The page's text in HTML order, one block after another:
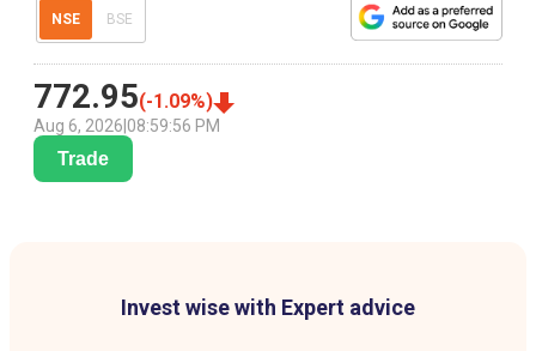
NSE BSE
772.95(-1.09%)
Aug 6, 2026 08:59:56 PM
Trade
Invest wise with Expert advice